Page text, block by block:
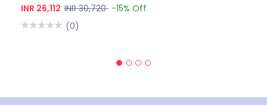
INR 26,112 INR 30,720 -15% Off
(0)